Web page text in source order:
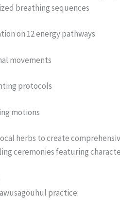
breathing sequences
on 12 energy pathways
movements
protocols
motions
herbs to create
ceremonies featuring
practice: